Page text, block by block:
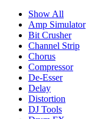
Show All
Amp Simulator
Bit Crusher
Channel Strip
Chorus
Compressor
De-Esser
Delay
Distortion
DJ Tools